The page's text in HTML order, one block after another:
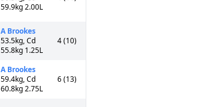
59.9kg 2.00L
A Brookes
53.5kg, Cd
55.8kg 1.25L
4 (10)
A Brookes
59.4kg, Cd
60.8kg 2.75L
6 (13)